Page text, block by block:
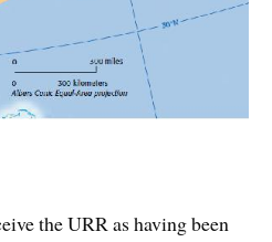
the URR as having been